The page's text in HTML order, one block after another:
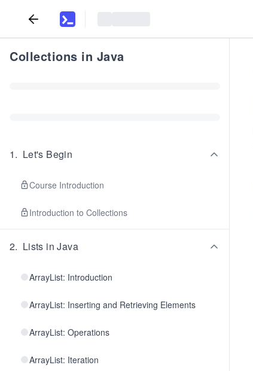
Collections in Java
1. Let's Begin
Course Introduction
Introduction to Collections
2. Lists in Java
ArrayList: Introduction
ArrayList: Inserting and Retrieving Elements
ArrayList: Operations
ArrayList: Iteration